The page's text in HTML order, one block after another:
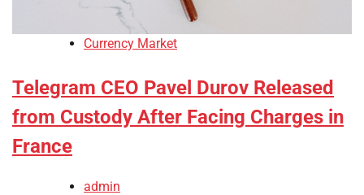
Currency Market
Telegram CEO Pavel Durov Released
from Custody After Facing Charges in
France
admin